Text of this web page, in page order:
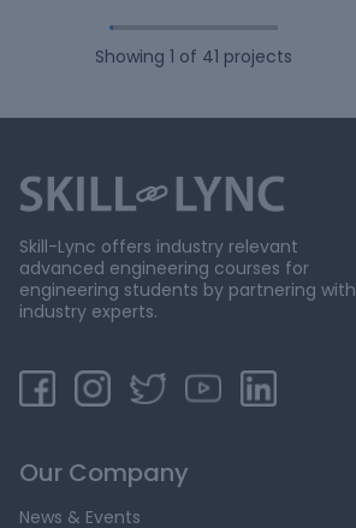
Showing 1 of 41 projects
Skill-Lync offers industry relevant
advanced engineering courses for
engineering students by partnering with
industry experts.
Our Company
News & Events